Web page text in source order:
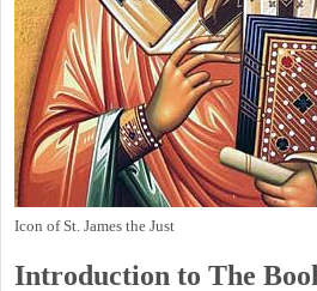
Icon of St. James the Just
Introduction to The